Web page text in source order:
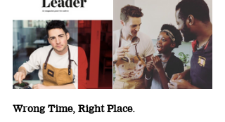
Wrong Time, Right Place.